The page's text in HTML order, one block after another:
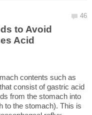
to Avoid
Acid
contents such as
consist of gastric acid
from the stomach into
to the stomach). This is